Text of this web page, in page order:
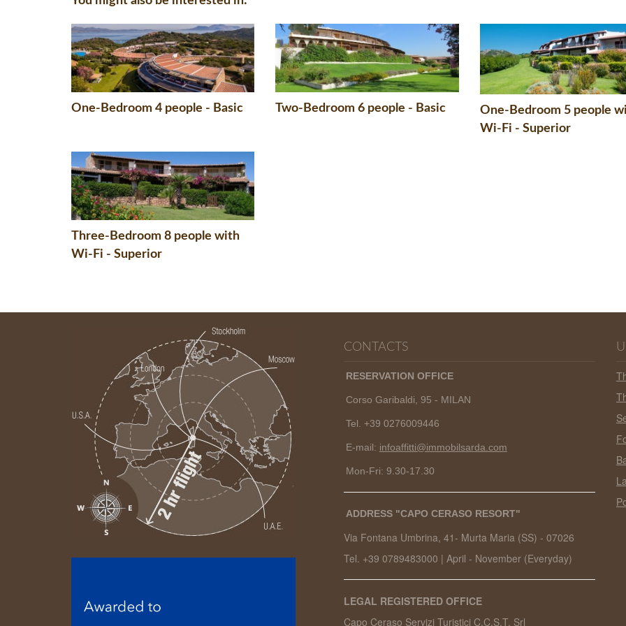
One-Bedroom 4 people - Basic Two-Bedroom 6 people - Basic
One-Bedroom 5 people
Wi-Fi - Superior
Three-Bedroom 8 people with
Wi-Fi - Superior
CONTACTS
RESERVATION OFFICE
Corso Garibaldi, 95 - MILAN
Tel. +39 0276009446
E-mail: infoaffitti@immobilsarda.com
Mon-Fri: 9.30-17.30
ADDRESS "CAPO CERASO RESORT"
Via Fontana Umbrina, 41- Murta Maria (SS) - 07026
Tel. +39 0789483000 | April - November (Everyday)
LEGAL REGISTERED OFFICE
Capo Ceraso Servizi Turistici C.C.S.T. Srl